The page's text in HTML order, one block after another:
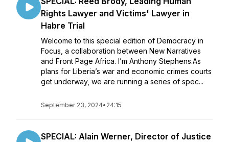
Rights Lawyer and Victims' Lawyer in
Habre Trial
Welcome to this special edition of Democracy in
Focus, a collaboration between New Narratives
and Front Page Africa. I’m Anthony Stephens.As
plans for Liberia’s war and economic crimes courts
get underway, we are running a series of spec...
September 23, 2024• 24:15
SPECIAL: Alain Werner, Director of Justice